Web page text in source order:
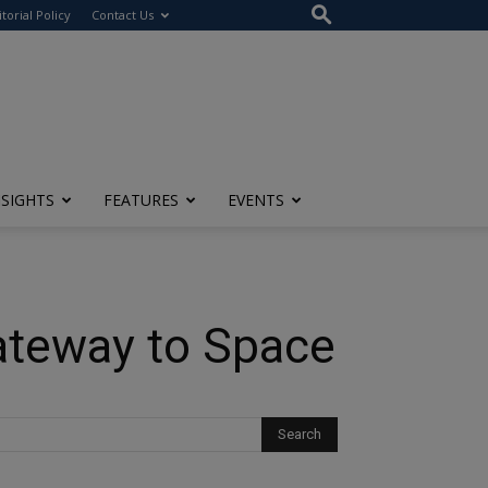
Policy Contact Us
FEATURES EVENTS
to Space